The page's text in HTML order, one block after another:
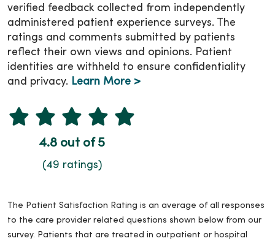
verified feedback collected from independently
administered patient experience surveys. The
ratings and comments submitted by patients
reflect their own views and opinions. Patient
identities are withheld to ensure confidentiality
and privacy. Learn More >
4.8 out of 5
(49 ratings)
The Patient Satisfaction Rating is an average of all responses
to the care provider related questions shown below from our
survey. Patients that are treated in outpatient or hospital